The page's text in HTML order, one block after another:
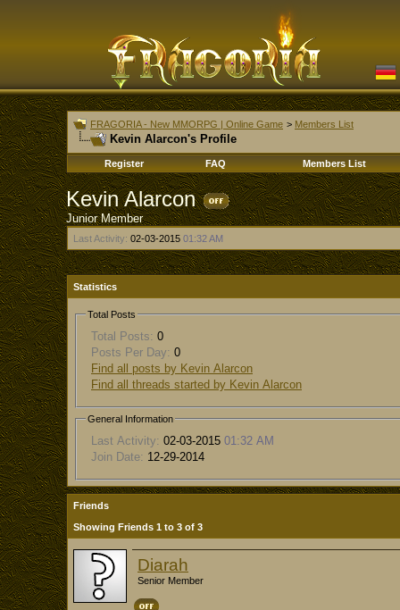
FRAGORIA - New MMORPG | Online Game > Members List
Kevin Alarcon's Profile
Register FAQ Members List
Kevin Alarcon
Junior Member
Last Activity: 02-03-2015 01:32 AM
Statistics
Total Posts
Total Posts: 0
Posts Per Day: 0
Find all posts by Kevin Alarcon
Find all threads started by Kevin Alarcon
General Information
Last Activity: 02-03-2015 01:32 AM
Join Date: 12-29-2014
Friends
Showing Friends 1 to 3 of 3
Diarah
Senior Member